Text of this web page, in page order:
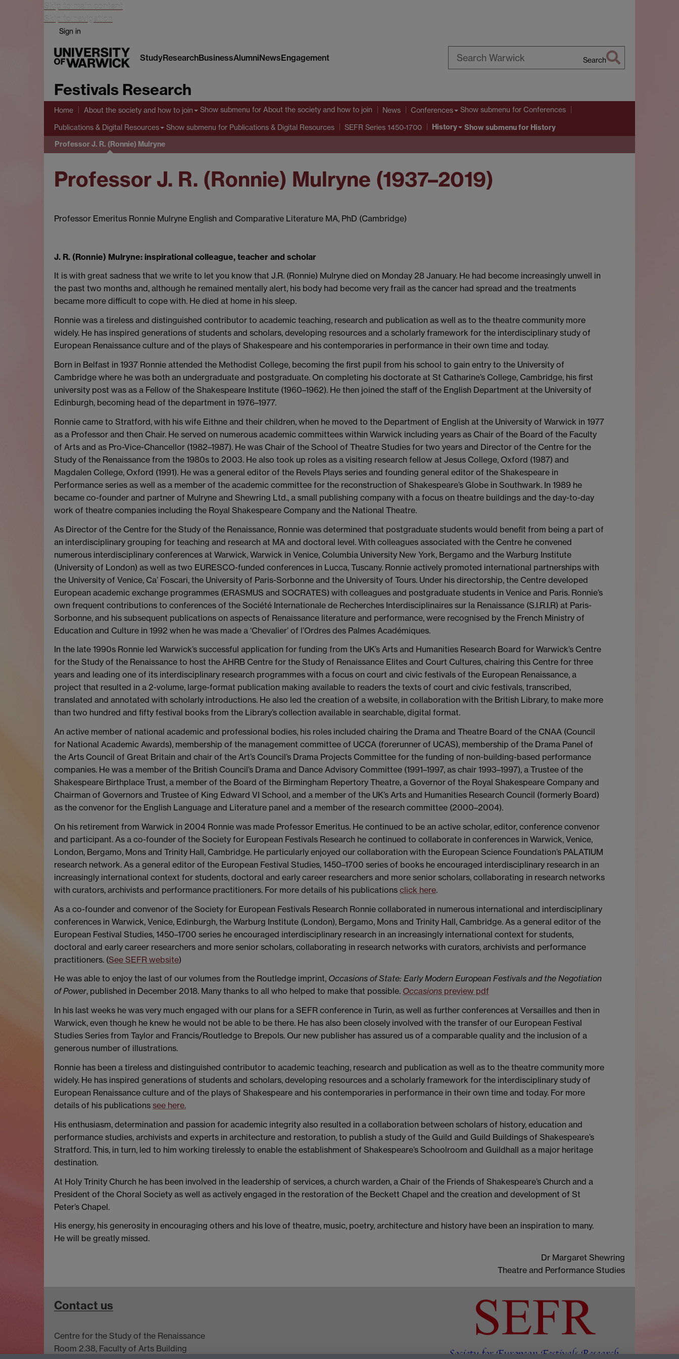
Skip to main content
Skip to navigation
Sign in
StudyResearchBusinessAlumniNewsEngagement Search
Festivals Research
Home About the society and how to join Show submenu for About the society and how to join News Conferences Show submenu for Conferences
Publications & Digital Resources Show submenu for Publications & Digital Resources SEFR Series 1450-1700 History Show submenufor History
Professor J. R. (Ronnie) Mulryne
Professor J. R. (Ronnie) Mulryne (1937–2019)
Professor Emeritus Ronnie Mulryne English and Comparative Literature MA, PhD (Cambridge)
J. R. (Ronnie) Mulryne: inspirational colleague, teacher and scholar
It is with great sadness that we write to let you know that J.R. (Ronnie) Mulryne died on Monday 28 January. He had become increasingly unwell in
the past two months and, although he remained mentally alert, his body had become very frail as the cancer had spread and the treatments
became more difficult to cope with. He died at home in his sleep.
Ronnie was a tireless and distinguished contributor to academic teaching, research and publication as well as to the theatre community more
widely. He has inspired generations of students and scholars, developing resources and a scholarly framework for the interdisciplinary study of
European Renaissance culture and of the plays of Shakespeare and his contemporaries in performance in their own time and today.
Born in Belfast in 1937 Ronnie attended the Methodist College, becoming the first pupil from his school to gain entry to the University of
Cambridge where he was both an undergraduate and postgraduate. On completing his doctorate at St Catharine’s College, Cambridge, his first
university post was as a Fellow of the Shakespeare Institute (1960–1962). He then joined the staff of the English Department at the University of
Edinburgh, becoming head of the department in 1976–1977.
Ronnie came to Stratford, with his wife Eithne and their children, when he moved to the Department of English at the University of Warwick in 1977
as a Professor and then Chair. He served on numerous academic committees within Warwick including years as Chair of the Board of the Faculty
of Arts and as Pro-Vice-Chancellor (1982–1987). He was Chair of the School of Theatre Studies for two years and Director of the Centre for the
Study of the Renaissance from the 1980s to 2003. He also took up roles as a visiting research fellow at Jesus College, Oxford (1987) and
Magdalen College, Oxford (1991). He was a general editor of the Revels Plays series and founding general editor of the Shakespeare in
Performance series as well as a member of the academic committee for the reconstruction of Shakespeare’s Globe in Southwark. In 1989 he
became co-founder and partner of Mulryne and Shewring Ltd., a small publishing company with a focus on theatre buildings and the day-to-day
work of theatre companies including the Royal Shakespeare Company and the National Theatre.
As Director of the Centre for the Study of the Renaissance, Ronnie was determined that postgraduate students would benefit from being a part of
an interdisciplinary grouping for teaching and research at MA and doctoral level. With colleagues associated with the Centre he convened
numerous interdisciplinary conferences at Warwick, Warwick in Venice, Columbia University New York, Bergamo and the Warburg Institute
(University of London) as well as two EURESCO-funded conferences in Lucca, Tuscany. Ronnie actively promoted international partnerships with
the University of Venice, Ca’ Foscari, the University of Paris-Sorbonne and the University of Tours. Under his directorship, the Centre developed
European academic exchange programmes (ERASMUS and SOCRATES) with colleagues and postgraduate students in Venice and Paris. Ronnie’s
own frequent contributions to conferences of the Société Internationale de Recherches Interdisciplinaires sur la Renaissance (S.I.R.I.R) at Paris-
Sorbonne, and his subsequent publications on aspects of Renaissance literature and performance, were recognised by the French Ministry of
Education and Culture in 1992 when he was made a ‘Chevalier’ of l’Ordres des Palmes Académiques.
In the late 1990s Ronnie led Warwick’s successful application for funding from the UK’s Arts and Humanities Research Board for Warwick’s Centre
for the Study of the Renaissance to host the AHRB Centre for the Study of Renaissance Elites and Court Cultures, chairing this Centre for three
years and leading one of its interdisciplinary research programmes with a focus on court and civic festivals of the European Renaissance, a
project that resulted in a 2-volume, large-format publication making available to readers the texts of court and civic festivals, transcribed,
translated and annotated with scholarly introductions. He also led the creation of a website, in collaboration with the British Library, to make more
than two hundred and fifty festival books from the Library’s collection available in searchable, digital format.
An active member of national academic and professional bodies, his roles included chairing the Drama and Theatre Board of the CNAA (Council
for National Academic Awards), membership of the management committee of UCCA (forerunner of UCAS), membership of the Drama Panel of
the Arts Council of Great Britain and chair of the Art’s Council’s Drama Projects Committee for the funding of non-building-based performance
companies. He was a member of the British Council’s Drama and Dance Advisory Committee (1991–1997, as chair 1993–1997), a Trustee of the
Shakespeare Birthplace Trust, a member of the Board of the Birmingham Repertory Theatre, a Governor of the Royal Shakespeare Company and
Chairman of Governors and Trustee of King Edward VI School, and a member of the UK’s Arts and Humanities Research Council (formerly Board)
as the convenor for the English Language and Literature panel and a member of the research committee (2000–2004).
On his retirement from Warwick in 2004 Ronnie was made Professor Emeritus. He continued to be an active scholar, editor, conference convenor
and participant. As a co-founder of the Society for European Festivals Research he continued to collaborate in conferences in Warwick, Venice,
London, Bergamo, Mons and Trinity Hall, Cambridge. He particularly enjoyed our collaboration with the European Science Foundation’s PALATIUM
research network. As a general editor of the European Festival Studies, 1450–1700 series of books he encouraged interdisciplinary research in an
increasingly international context for students, doctoral and early career researchers and more senior scholars, collaborating in research networks
with curators, archivists and performance practitioners. For more details of his publications click here.
As a co-founder and convenor of the Society for European Festivals Research Ronnie collaborated in numerous international and interdisciplinary
conferences in Warwick, Venice, Edinburgh, the Warburg Institute (London), Bergamo, Mons and Trinity Hall, Cambridge. As a general editor of the
European Festival Studies, 1450–1700 series he encouraged interdisciplinary research in an increasingly international context for students,
doctoral and early career researchers and more senior scholars, collaborating in research networks with curators, archivists and performance
practitioners. (See SEFR website)
He was able to enjoy the last of our volumes from the Routledge imprint, Occasions of State: Early Modern European Festivals and the Negotiation
of Power, published in December 2018. Many thanks to all who helped to make that possible. Occasions preview pdf
In his last weeks he was very much engaged with our plans for a SEFR conference in Turin, as well as further conferences at Versailles and then in
Warwick, even though he knew he would not be able to be there. He has also been closely involved with the transfer of our European Festival
Studies Series from Taylor and Francis/Routledge to Brepols. Our new publisher has assured us of a comparable quality and the inclusion of a
generous number of illustrations.
Ronnie has been a tireless and distinguished contributor to academic teaching, research and publication as well as to the theatre community more
widely. He has inspired generations of students and scholars, developing resources and a scholarly framework for the interdisciplinary study of
European Renaissance culture and of the plays of Shakespeare and his contemporaries in performance in their own time and today. For more
details of his publications see here.
His enthusiasm, determination and passion for academic integrity also resulted in a collaboration between scholars of history, education and
performance studies, archivists and experts in architecture and restoration, to publish a study of the Guild and Guild Buildings of Shakespeare’s
Stratford. This, in turn, led to him working tirelessly to enable the establishment of Shakespeare’s Schoolroom and Guildhall as a major heritage
destination.
At Holy Trinity Church he has been involved in the leadership of services, a church warden, a Chair of the Friends of Shakespeare’s Church and a
President of the Choral Society as well as actively engaged in the restoration of the Beckett Chapel and the creation and development of St
Peter’s Chapel.
His energy, his generosity in encouraging others and his love of theatre, music, poetry, architecture and history have been an inspiration to many.
He will be greatly missed.
Dr Margaret Shewring
Theatre and Performance Studies
Contact us
Centre for the Study of the Renaissance
Room 2.38, Faculty of Arts Building